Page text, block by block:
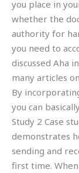
you place in
whether the
authority for
you need to
discussed Aha
many articles
By
you can
Study 2 Case
demonstrates
sending and
first time. When